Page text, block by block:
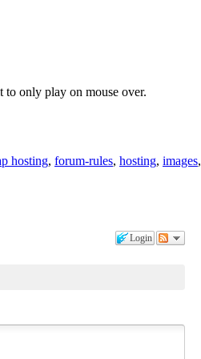
only play on mouse over.
hosting, forum-rules, hosting, images,
Login